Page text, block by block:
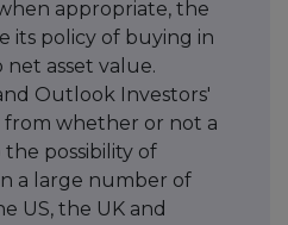
appropriate, the
its policy of buying in
net asset value.
Outlook Investors'
from whether or not a
possibility of
a large number of
US, the UK and